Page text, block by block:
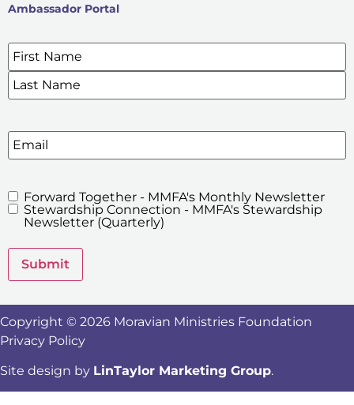
Ambassador Portal
SIGN UP FOR OUR E-NEWSLETTERS
Name*
Email
MMFA's
Newsletters
Forward Together - MMFA's Monthly Newsletter
Stewardship Connection - MMFA's Stewardship
Newsletter (Quarterly)
Submit
Copyright © 2026 Moravian Ministries Foundation
Privacy Policy
Site design by LinTaylor Marketing Group.